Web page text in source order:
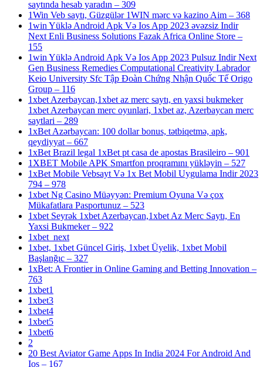
saytında hesab yaradın – 309
1Win Veb saytı, Güzgülər 1WIN mərc və kazino Aim – 368
1win Yüklə Android Apk Və Ios App 2023 əvəzsiz Indir
Next Enli Business Solutions Fazak Africa Online Store –
155
1win Yüklə Android Apk Və Ios App 2023 Pulsuz Indir Next
Gen Business Remedies Computational Creativity Labrador
Keio University Sfc Tập Đoàn Chứng Nhận Quốc Tế Origo
Group – 116
1xbet Azerbaycan,1xbet az merc saytı, en yaxsi bukmeker
1xbet Azerbaycan merc oyunlari, 1xbet az, Azerbaycan merc
saytlari – 289
1xBet Azərbaycan: 100 dollar bonus, tətbiqetmə, apk,
qeydiyyat – 667
1xBet Brazil legal 1xBet pt casa de apostas Brasileiro – 901
1XBET Mobile APK Smartfon proqramını yükləyin – 527
1xBet Mobile Vebsayt Və 1x Bet Mobil Uygulama Indir 2023
794 – 978
1xbet Ng Casino Müəyyən: Premium Oyuna Və çox
Mükafatlara Pasportunuz – 523
1xbet Seyrək 1xbet Azerbaycan,1xbet Az Merc Saytı, En
Yaxsi Bukmeker – 922
1xbet_next
1xbet, 1xbet Güncel Giriş, 1xbet Üyelik, 1xbet Mobil
Başlanğıc – 327
1xBet: A Frontier in Online Gaming and Betting Innovation –
763
1xbet1
1xbet3
1xbet4
1xbet5
1xbet6
2
20 Best Aviator Game Apps In India 2024 For Android And
Ios – 167